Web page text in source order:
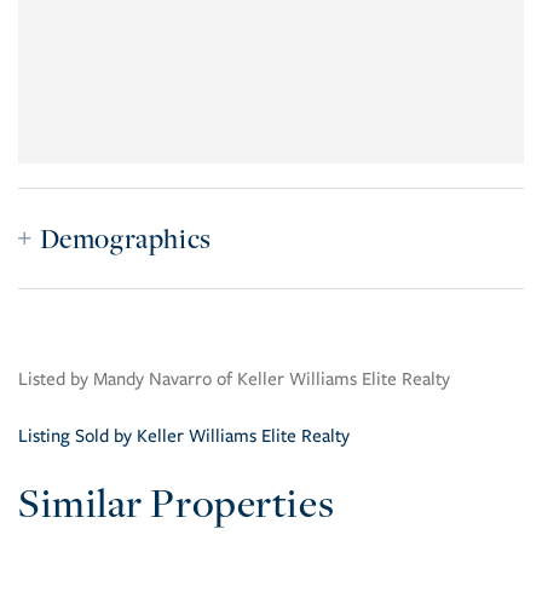
Demographics
Listed by Mandy Navarro of Keller Williams Elite Realty
Listing Sold by Keller Williams Elite Realty
Similar Properties